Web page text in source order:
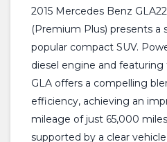
2015 Mercedes Benz
(Premium Plus) presents a
popular compact SUV.
diesel engine and
GLA offers a compelling
efficiency, achieving an
mileage of just 65,000
supported by a clear